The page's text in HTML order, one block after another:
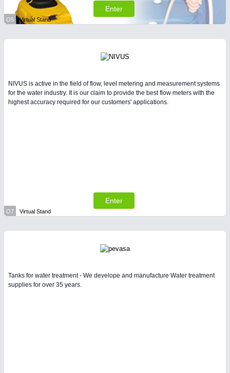
Enter
O5 Virtual Stand
NIVUS is active in the field of flow, level metering and measurement systems
for the water industry. It is our claim to provide the best flow meters with the
highest accuracy required for our customers' applications.
Enter
O7 Virtual Stand
Tanks for water treatment - We develope and manufacture Water treatment
supplies for over 35 years.